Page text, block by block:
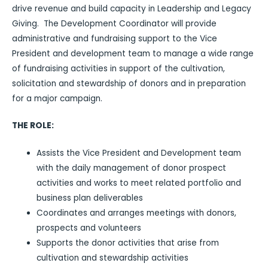
drive revenue and build capacity in Leadership and Legacy
Giving. The Development Coordinator will provide
administrative and fundraising support to the Vice
President and development team to manage a wide range
of fundraising activities in support of the cultivation,
solicitation and stewardship of donors and in preparation
for a major campaign.
THE ROLE:
Assists the Vice President and Development team
with the daily management of donor prospect
activities and works to meet related portfolio and
business plan deliverables
Coordinates and arranges meetings with donors,
prospects and volunteers
Supports the donor activities that arise from
cultivation and stewardship activities